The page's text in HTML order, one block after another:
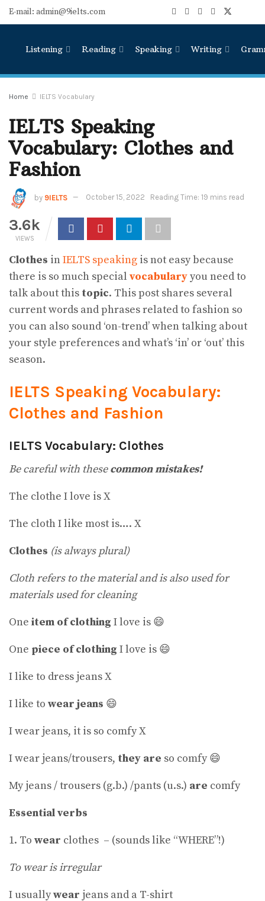
E-mail: admin@9ielts.com
Listening Reading Speaking Writing
Home IELTS Vocabulary
IELTS Speaking
Vocabulary: Clothes and
Fashion
by 9IELTS October 15, 2022 Reading Time: 19 mins read
3.6k
VIEWS
Clothes inIELTS speaking is not easy because
there is so much special vocabularyyou need to
talk about this topic. This post shares several
current words and phrases related to fashion so
you can also sound ‘on-trend’ when talking about
your style preferences and what’s ‘in’ or ‘out’ this
season.
IELTS Speaking Vocabulary:
Clothes and Fashion
IELTS Vocabulary: Clothes
Be careful with thesecommon mistakes!
The clothe I love is X
The cloth I like most is…. X
Clothes (is always plural)
Cloth refers to the material and is also used for
materials used for cleaning
One item of clothing I love is 😄
One piece of clothing I love is 😄
I like to dress jeans X
I like to wear jeans 😄
I wear jeans, it is so comfy X
I wear jeans/trousers, they are so comfy 😄
My jeans / trousers (g.b.) /pants (u.s.) are comfy
Essential verbs
1. To wear clothes – (sounds like “WHERE”!)
To wear is irregular
I usuallywear jeans and a T-shirt